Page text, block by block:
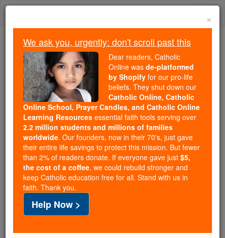
Skip
Because of You, 2.2 Million
Students Are Being Formed in the
Faith
Because of generous supporters like you,
Catholic Online School has already delivered
free, faithful Catholic education to over 2.2
million students across 193 countries. In an age
of noise and algorithms, you are helping form
souls with truth, prayer, Scripture, and Christ.
If everyone who reads this gave just $5 — the
cost of a coffee — we could reach even more
families and keep this life-changing formation
free for all. Be Courageous. Be Catholic. Stand
with us today.
×
We ask you, urgently: don't scroll past this
Dear readers, Catholic
Online was de-platformed
by Shopify for our pro-life
beliefs. They shut down our
Catholic Online, Catholic
Online School, Prayer Candles, and Catholic Online
Learning Resources essential faith tools serving over
2.2 million students and millions of families
worldwide. Our founders, now in their 70's, just gave
their entire life savings to protect this mission. But fewer
than 2% of readers donate. If everyone gave just $5,
the cost of a coffee, we could rebuild stronger and
keep Catholic education free for all. Stand with us in
faith. Thank you.
Help Now >